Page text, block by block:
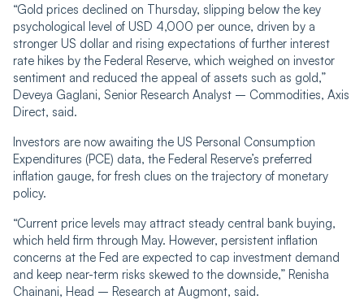
“Gold prices declined on Thursday, slipping below the key
psychological level of USD 4,000 per ounce, driven by a
stronger US dollar and rising expectations of further interest
rate hikes by the Federal Reserve, which weighed on investor
sentiment and reduced the appeal of assets such as gold,”
Deveya Gaglani, Senior Research Analyst – Commodities, Axis
Direct, said.
Investors are now awaiting the US Personal Consumption
Expenditures (PCE) data, the Federal Reserve’s preferred
inflation gauge, for fresh clues on the trajectory of monetary
policy.
“Current price levels may attract steady central bank buying,
which held firm through May. However, persistent inflation
concerns at the Fed are expected to cap investment demand
and keep near-term risks skewed to the downside,” Renisha
Chainani, Head – Research at Augmont, said.